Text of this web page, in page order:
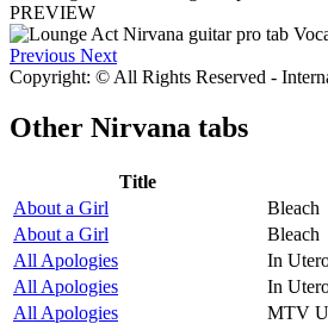
PREVIEW
Previous Next
Copyright: © All Rights Reserved -
Other Nirvana tabs
Title
About a Girl
Bleach
About a Girl
Bleach
All Apologies
In
All Apologies
In
All Apologies
MTV